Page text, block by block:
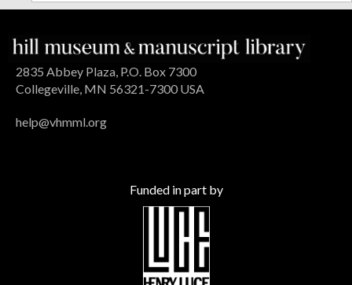
2835 Abbey Plaza, P.O. Box 7300
Collegeville, MN 56321-7300 USA
help@vhmml.org
Funded in part by